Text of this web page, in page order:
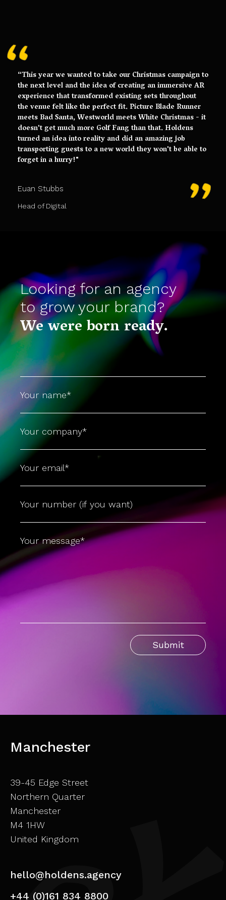
“This year we wanted to take our Christmas campaign to
the next level and the idea of creating an immersive AR
experience that transformed existing sets throughout
the venue felt like the perfect fit. Picture Blade Runner
meets Bad Santa, Westworld meets White Christmas - it
doesn't get much more Golf Fang than that. Holdens
turned an idea into reality and did an amazing job
transporting guests to a new world they won't be able to
forget in a hurry!"
Euan Stubbs
Head of Digital
Looking for an agency
to grow your brand?
We were born ready.
Manchester
39-45 Edge Street
Northern Quarter
Manchester
M4 1HW
United Kingdom
hello@holdens.agency
+44 (0)161 834 8800